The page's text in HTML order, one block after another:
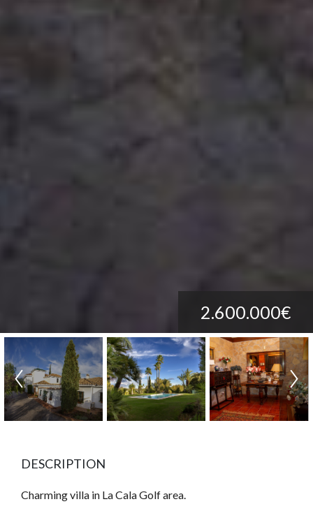
2.600.000€
DESCRIPTION
Charming villa in La Cala Golf area.